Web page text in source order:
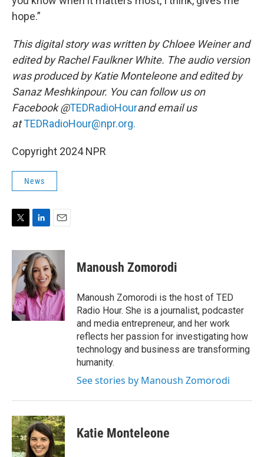
hope.”
This digital story was written by Chloee Weiner and
edited by Rachel Faulkner White. The audio version
was produced by Katie Monteleone and edited by
Sanaz Meshkinpour. You can follow us on
Facebook @TEDRadioHourand email us
atTEDRadioHour@npr.org.
Copyright 2024 NPR
News
i
t
e
r
n
k
e
d
I
n
a
i
l
Manoush Zomorodi
Manoush Zomorodi is the host of TED
Radio Hour. She is a journalist, podcaster
and media entrepreneur, and her work
reflects her passion for investigating how
technology and business are transforming
humanity.
See stories by Manoush Zomorodi
Katie Monteleone